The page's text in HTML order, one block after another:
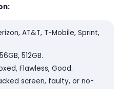
AT&T, T-Mobile, Sprint,
512GB.
Flawless, Good.
screen, faulty, or no-